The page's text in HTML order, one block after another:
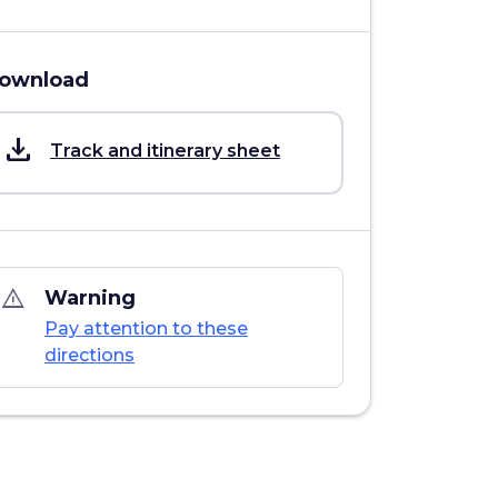
save_alt Track and itinerary sheet
warning_amber Warning
Pay attention to these
directions